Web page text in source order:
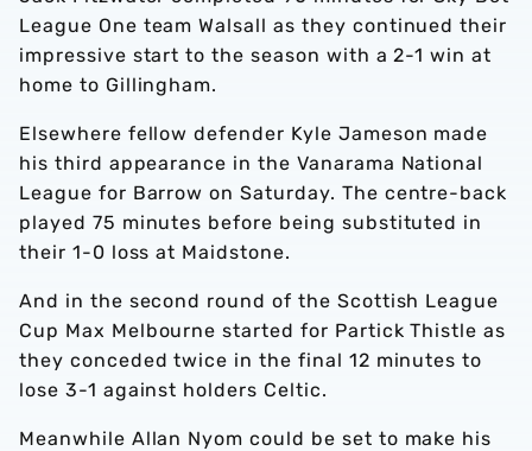
League One team Walsall as they continued their
impressive start to the season with a 2-1 win at
home to Gillingham.
Elsewhere fellow defender Kyle Jameson made
his third appearance in the Vanarama National
League for Barrow on Saturday. The centre-back
played 75 minutes before being substituted in
their 1-0 loss at Maidstone.
And in the second round of the Scottish League
Cup Max Melbourne started for Partick Thistle as
they conceded twice in the final 12 minutes to
lose 3-1 against holders Celtic.
Meanwhile Allan Nyom could be set to make his